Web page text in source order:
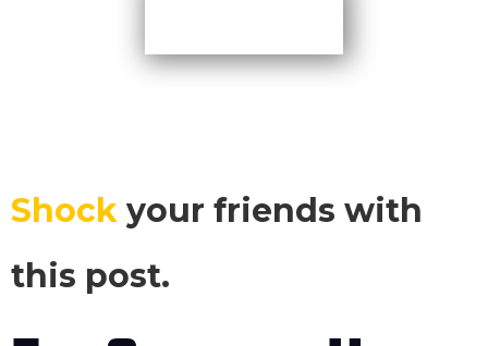
Shock your friends with
this post.